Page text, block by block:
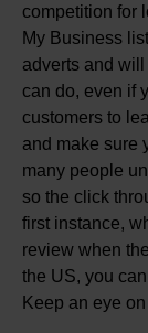
competition for
My Business
adverts and
can do, even if
customers to
and make sure
many people
so the click
first instance,
review when
the US, you
Keep an eye